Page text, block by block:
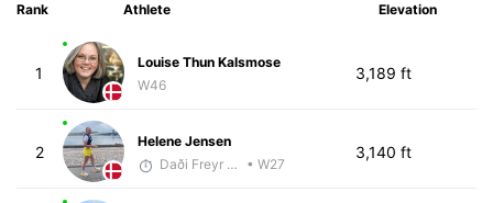
Rank Athlete Elevation
1
Louise Thun Kalsmose
W46
3,189 ft
2
Helene Jensen
Daði Freyr Guðjónsson
• W27
3,140 ft